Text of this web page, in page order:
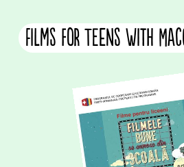
Films for teens with